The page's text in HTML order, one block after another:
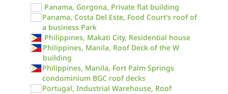
Panama, Gorgona, Private flat building
Panama, Costa Del Este, Food Court's roof of
a business Park
Philippines, Makati City, Residential house
Philippines, Manila, Roof Deck of the W
building
Philippines, Manila, Fort Palm Springs
condominium BGC roof decks
Portugal, Industrial Warehouse, Roof